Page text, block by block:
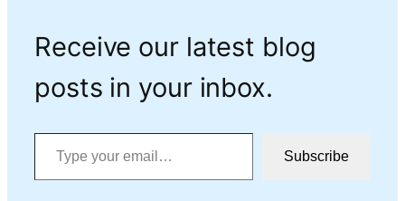
Receive our latest blog
posts in your inbox.
Type your email…
Subscribe